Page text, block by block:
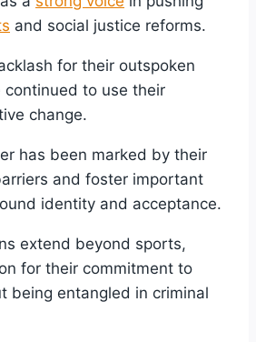
and social justice reforms.
for their outspoken
continued to use their
change.
has been marked by their
and foster important
identity and acceptance.
extend beyond sports,
for their commitment to
being entangled in criminal